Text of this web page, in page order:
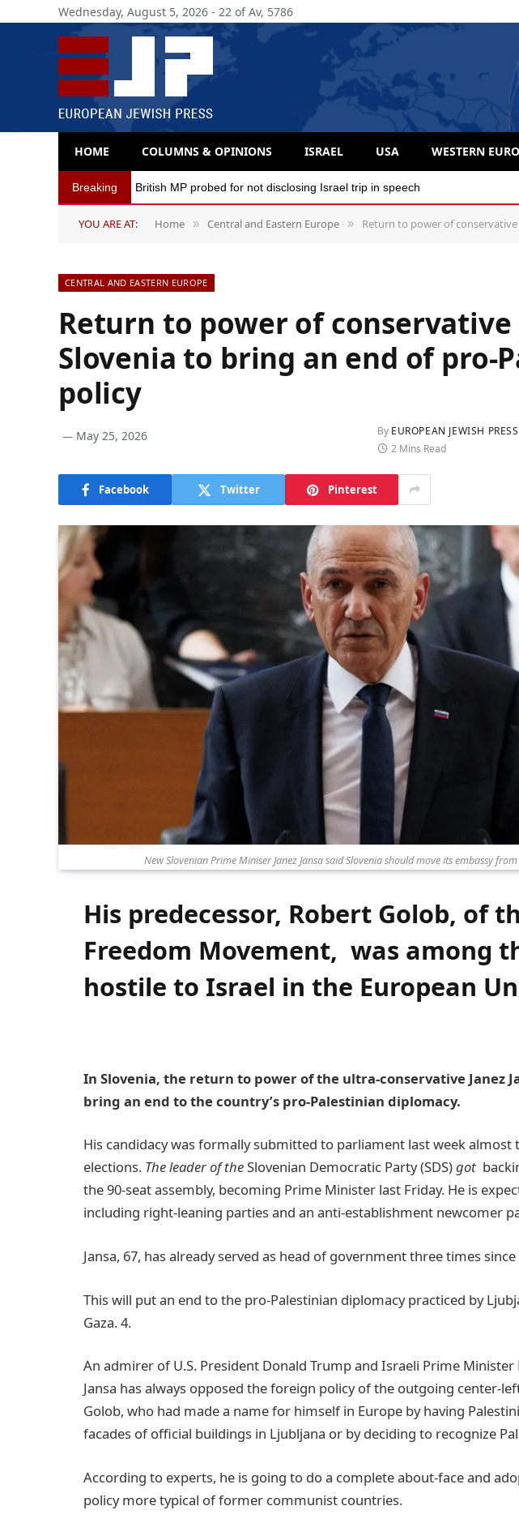
Wednesday, August 5, 2026 - 22 of Av, 5786
HOME COLUMNS & OPINIONS ISRAEL USA WESTERN
Breaking British MP probed for not disclosing Israel trip in speech
YOU ARE AT: Home » Central and Eastern Europe » Return to power of
CENTRAL AND EASTERN EUROPE
Return to power of
Slovenia to bring an end of pro-
policy
By EUROPEAN JEWISH PRESS
May 25, 2026
2 Mins Read
Facebook Twitter Pinterest
New Slovenian Prime Miniser Janez Jansa said Slovenia should move its embassy from
His predecessor, Robert Golob, of
Freedom Movement, was among
hostile to Israel in the European
In Slovenia, the return to power of the ultra-conservative Janez
bring an end to the country’s pro-Palestinian diplomacy.
His candidacy was formally submitted to parliament last week
elections. The leader of theSlovenian Democratic Party (SDS)got
the 90-seat assembly, becoming Prime Minister last Friday. He is
including right-leaning parties and an anti-establishment newcomer
Jansa, 67, has already served as head of government three times since
This will put an end to the pro-Palestinian diplomacy practiced by
Gaza. 4.
An admirer of U.S. President Donald Trump and Israeli Prime
Jansa has always opposed the foreign policy of the outgoing center-
Golob, who had made a name for himself in Europe by having
facades of official buildings in Ljubljana or by deciding to recognize
According to experts, he is going to do a complete about-face and
policy more typical of former communist countries.